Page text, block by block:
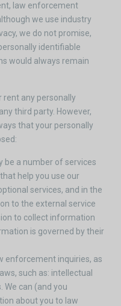
law enforcement
we use industry
we do not promise,
identifiable
would always remain
rent any personally
third party. However,
that your personally
be a number of services
help you use our
services, and in the
to the external service
to collect information
is governed by their
enforcement inquiries, as
such as: intellectual
can (and you
about you to law